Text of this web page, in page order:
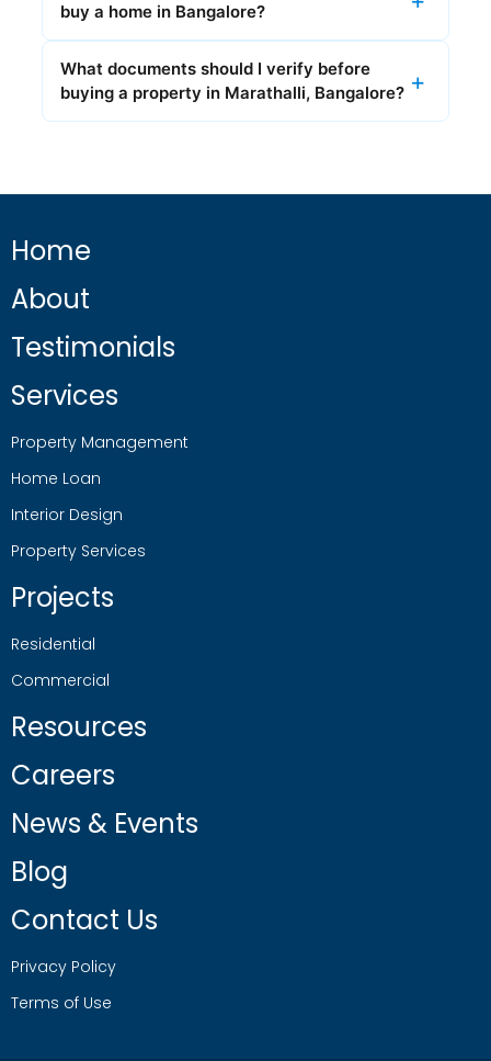
buy a home in Bangalore?
What documents should I verify before
buying a property in Marathalli, Bangalore?
Home
About
Testimonials
Services
Property Management
Home Loan
Interior Design
Property Services
Projects
Residential
Commercial
Resources
Careers
News & Events
Blog
Contact Us
Privacy Policy
Terms of Use